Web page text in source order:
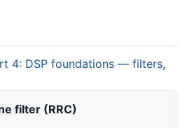
4: DSP foundations — filters,
filter (RRC)